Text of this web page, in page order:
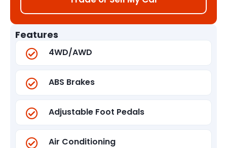
Features
4WD/AWD
ABS Brakes
Adjustable Foot Pedals
Air Conditioning